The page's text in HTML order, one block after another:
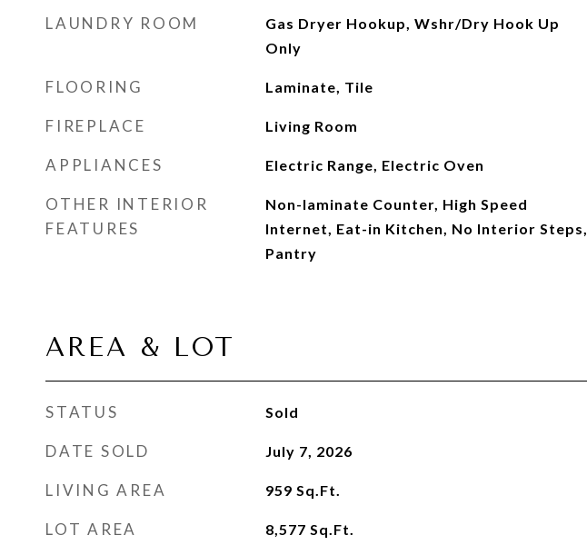
LAUNDRY ROOM
Gas Dryer Hookup, Wshr/Dry Hook Up
Only
FLOORING Laminate, Tile
FIREPLACE Living Room
APPLIANCES Electric Range, Electric Oven
OTHER INTERIOR
FEATURES
Non-laminate Counter, High Speed
Internet, Eat-in Kitchen, No Interior Steps,
Pantry
AREA & LOT
STATUS Sold
DATE SOLD July 7, 2026
LIVING AREA 959 Sq.Ft.
LOT AREA 8,577 Sq.Ft.